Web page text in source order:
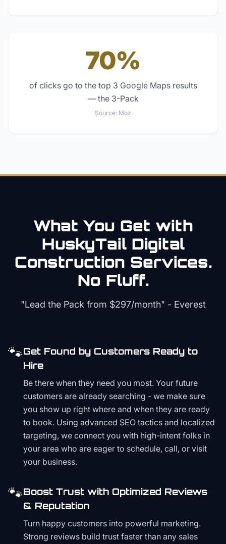
70%
of clicks go to the top 3 Google Maps results
— the 3-Pack
Source: Moz
What You Get with
HuskyTail Digital
Construction Services.
No Fluff.
"Lead the Pack from $297/month" - Everest
🐾Get Found by Customers Ready to
Hire
Be there when they need you most. Your future
customers are already searching - we make sure
you show up right where and when they are ready
to book. Using advanced SEO tactics and localized
targeting, we connect you with high-intent folks in
your area who are eager to schedule, call, or visit
your business.
🐾Boost Trust with Optimized Reviews
& Reputation
Turn happy customers into powerful marketing.
Strong reviews build trust faster than any sales